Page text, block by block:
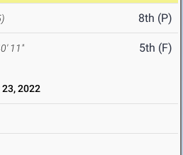
8th (P)
11" 5th (F)
2022